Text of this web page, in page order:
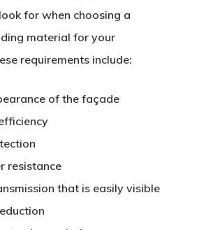
for when choosing a
material for your
requirements include:
of the façade
resistance
that is easily visible